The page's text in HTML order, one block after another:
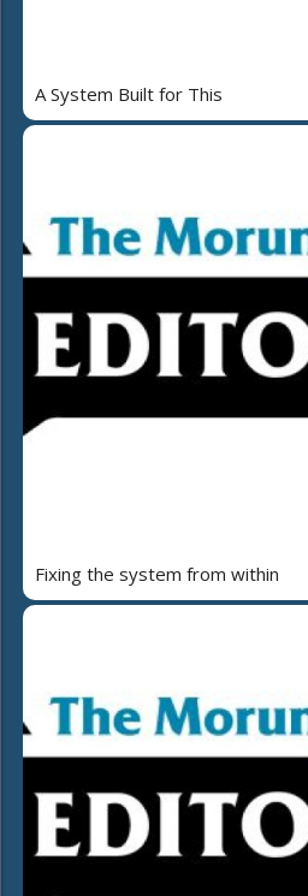
A System Built for This
Fixing the system from within